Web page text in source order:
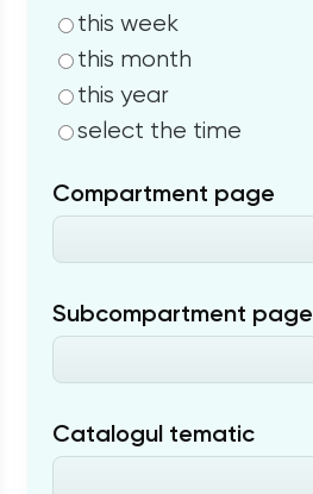
this week
this month
this year
select the time
Compartment page
Subcompartment page
Catalogul tematic